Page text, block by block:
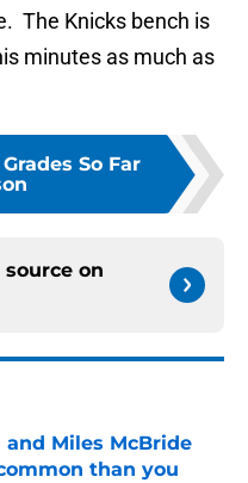
The Knicks bench is
minutes as much as
So Far
on
Miles McBride
than you